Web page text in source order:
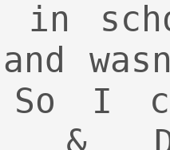
in
and
So I